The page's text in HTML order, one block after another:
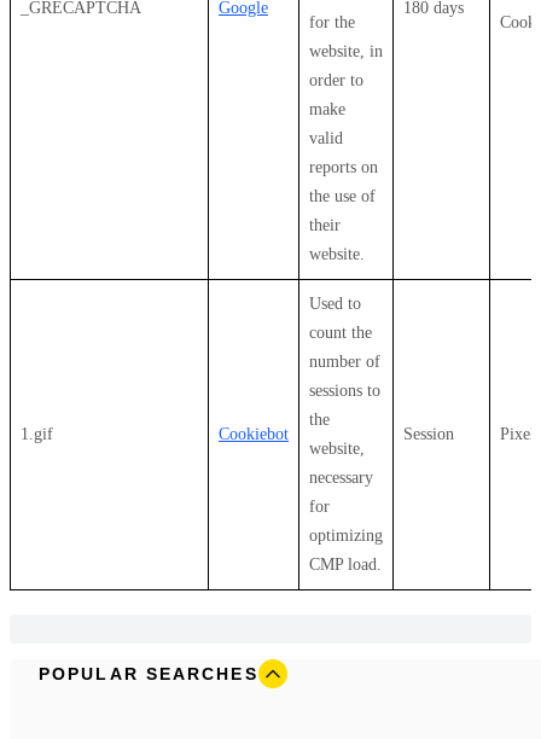
_GRECAPTCHA Google
for the
website, in
order to
make
valid
reports on
the use of
their
website.
180 days
1.gif Cookiebot
Used to
count the
number of
sessions to
the
website,
necessary
for
optimizing
CMP load.
Session Pixel
POPULAR SEARCHES